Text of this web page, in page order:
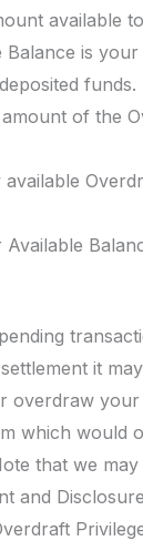
is
funds.
of the
Available
it
overdraw
which would
that we
and